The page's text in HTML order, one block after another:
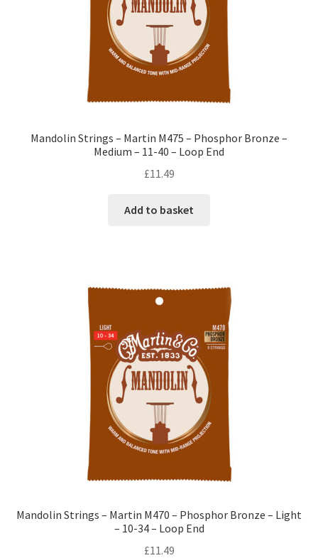
Mandolin Strings – Martin M475 – Phosphor Bronze –
Medium – 11-40 – Loop End
£11.49
Add to basket
Mandolin Strings – Martin M470 – Phosphor Bronze – Light
– 10-34 – Loop End
£11.49